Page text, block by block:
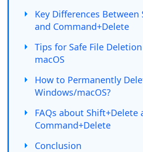
Key Differences Between
and Command+Delete
Tips for Safe File
macOS
How to Permanently
Windows/macOS?
FAQs about Shift+Delete
Command+Delete
Conclusion